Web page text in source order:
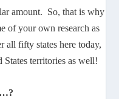
amount. So, that is why
of your own research as
fifty states here today,
territories as well!